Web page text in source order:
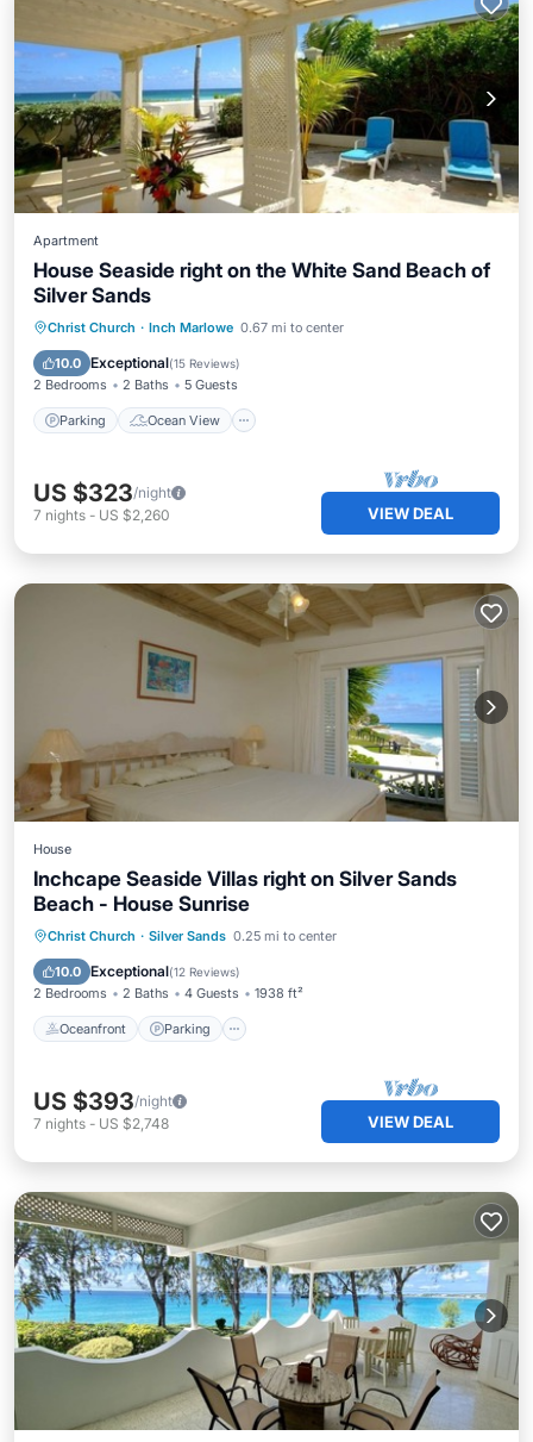
Apartment
House Seaside right on the White Sand Beach of
Silver Sands
Christ Church · Inch Marlowe 0.67 mi to center
10.0 Exceptional(15 Reviews)
2 Bedrooms 2 Baths 5 Guests
Parking Ocean View
Parking
Ocean View
Balcony/Terrace
US $323/night
7 nights - US $2,260 VIEW DEAL
House
Inchcape Seaside Villas right on Silver Sands
Beach - House Sunrise
Christ Church · Silver Sands 0.25 mi to center
10.0 Exceptional(12 Reviews)
2 Bedrooms 2 Baths 4 Guests 1938 ft²
Oceanfront Parking
Oceanfront Parking
Ocean View
Balcony/Terrace
US $393/night
7 nights - US $2,748 VIEW DEAL